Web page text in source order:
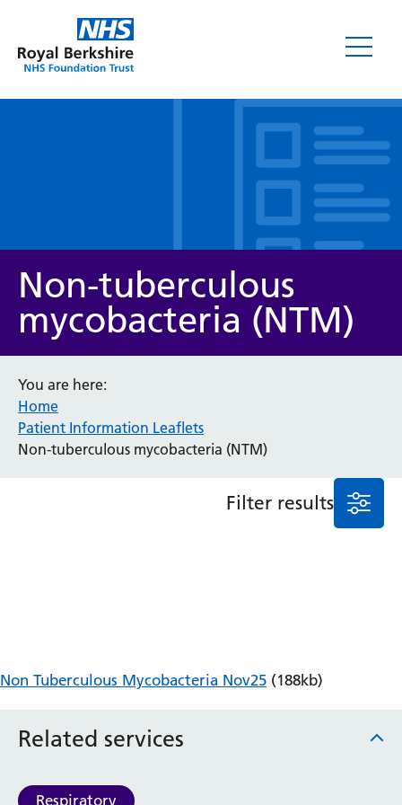
Service/department
Anaesthesia and Perioperative Medicine
Audiology
Emergency Department
Fertility Clinic
Fracture Liaison Service
Gynaecology
Related services
Respiratory
Non-tuberculous
mycobacteria (NTM)
You are here:
Home
Patient Information Leaflets
Non-tuberculous mycobacteria (NTM)
Filter results
Non Tuberculous Mycobacteria Nov25 (188kb)